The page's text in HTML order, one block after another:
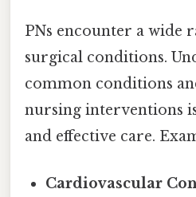
PNs encounter a wide
surgical conditions.
common conditions
nursing interventions
and effective care.
Cardiovascular